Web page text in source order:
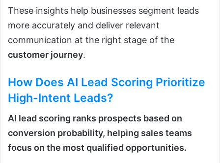
These insights help businesses segment leads
more accurately and deliver relevant
communication at the right stage of the
customer journey.
How Does AI Lead Scoring Prioritize
High-Intent Leads?
AI lead scoring ranks prospects based on
conversion probability, helping sales teams
focus on the most qualified opportunities.